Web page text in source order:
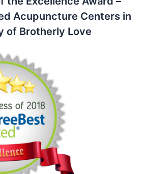
Acupuncture Centers in
of Brotherly Love